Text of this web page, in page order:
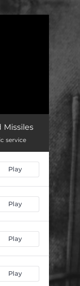
Missiles
service
Play
Play
Play
Play